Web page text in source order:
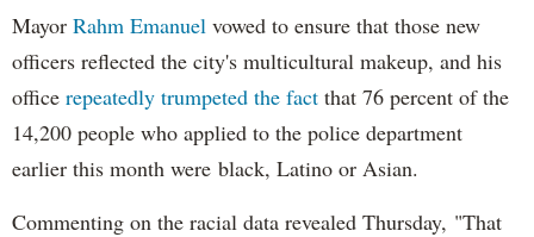
Mayor Rahm Emanuel vowed to ensure that those new
officers reflected the city's multicultural makeup, and his
office repeatedly trumpeted the fact that 76 percent of the
14,200 people who applied to the police department
earlier this month were black, Latino or Asian.
Commenting on the racial data revealed Thursday, "That